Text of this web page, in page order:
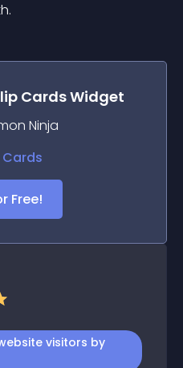
CardsWidget
Ninja
Free!
visitors by